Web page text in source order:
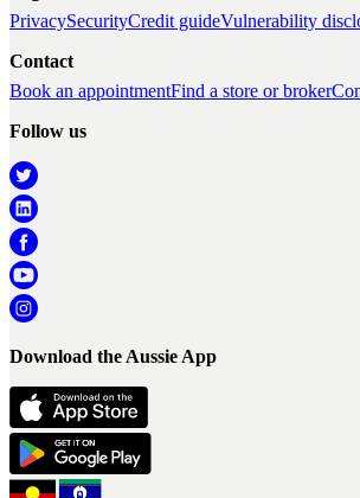
PrivacySecurityCredit guideVulnerability
Contact
Book an appointmentFind a store or broker
Follow us
Download the Aussie App